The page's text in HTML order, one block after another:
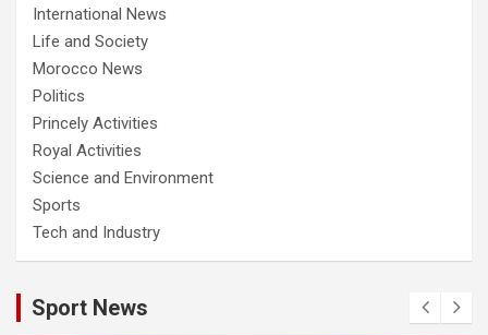
International News
Life and Society
Morocco News
Politics
Princely Activities
Royal Activities
Science and Environment
Sports
Tech and Industry
Sport News